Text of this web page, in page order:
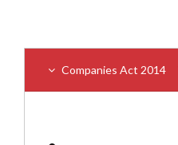
Companies Act 2014